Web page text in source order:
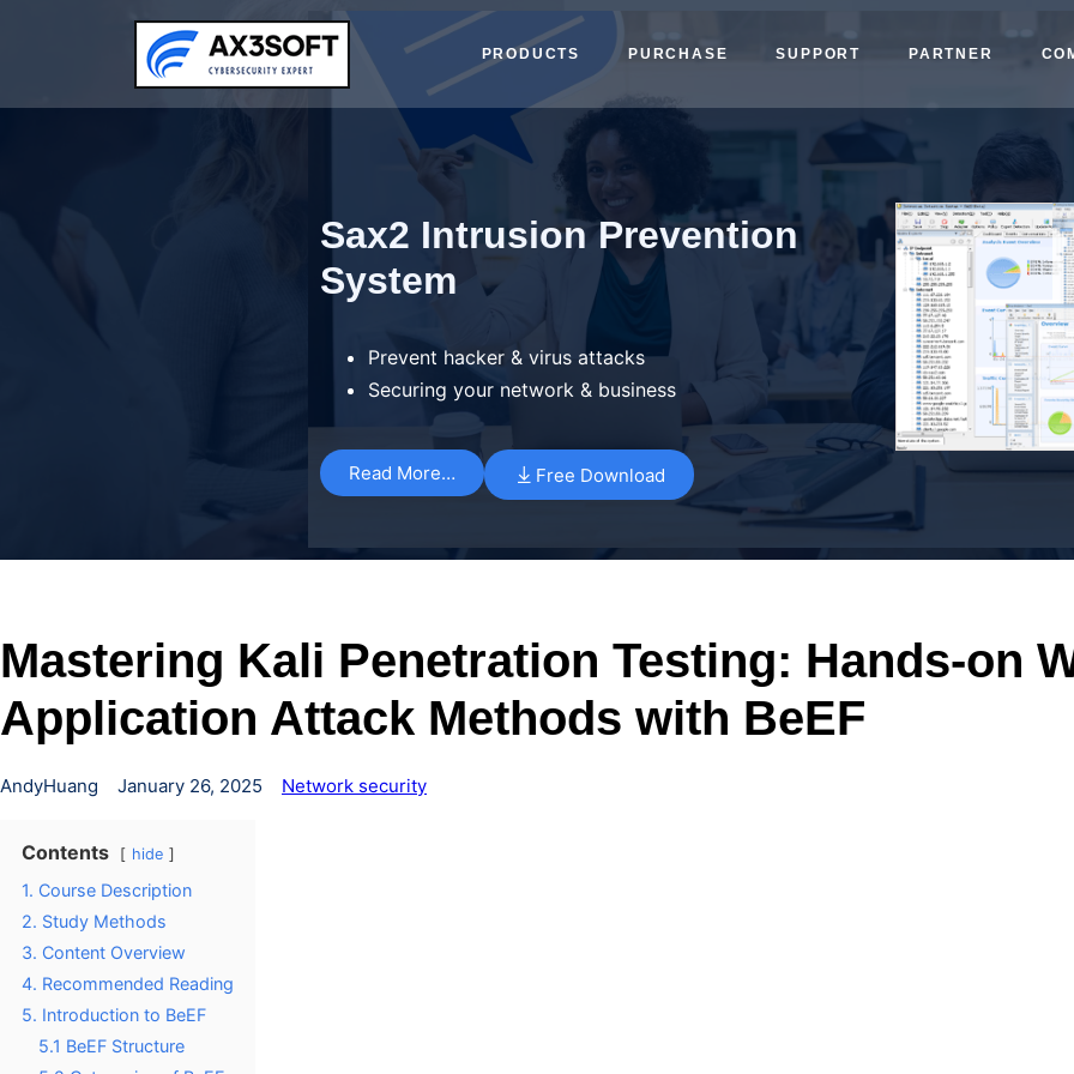
PRODUCTS PURCHASE SUPPORT PARTNER
Sax2 Intrusion Prevention
System
Prevent hacker & virus attacks
Securing your network & business
Read More… Free Download
Mastering Kali Penetration Testing: Hands-on
Application Attack Methods with BeEF
AndyHuang January 26, 2025 Network security
Contents hide
1. Course Description
2. Study Methods
3. Content Overview
4. Recommended Reading
5. Introduction to BeEF
5.1 BeEF Structure